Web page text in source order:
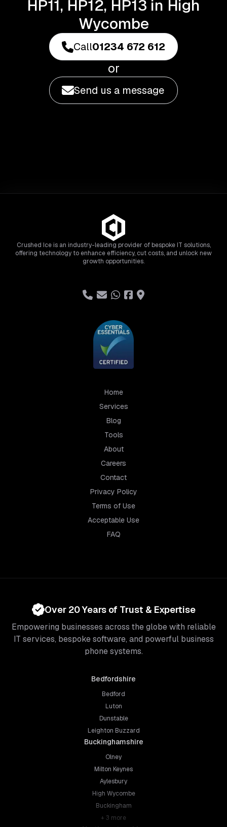
HP11, HP12, HP13 in High
Wycombe
Call01234 672 612
or
Send us a message
Crushed Ice is an industry-leading provider of bespoke IT solutions,
offering technology to enhance efficiency, cut costs, and unlock new
growth opportunities.
Home
Services
Blog
Tools
About
Careers
Contact
Privacy Policy
Terms of Use
Acceptable Use
FAQ
Over 20 Years of Trust & Expertise
Empowering businesses across the globe with reliable
IT services, bespoke software, and powerful business
phone systems.
Bedfordshire
Bedford
Luton
Dunstable
Leighton Buzzard
Buckinghamshire
Olney
Milton Keynes
Aylesbury
High Wycombe
Buckingham
+ 3 more